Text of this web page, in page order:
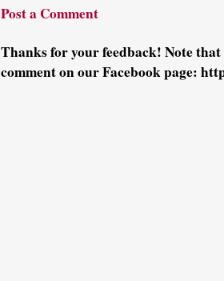
Post a Comment
Thanks for your feedback! Note
comment on our Facebook page: